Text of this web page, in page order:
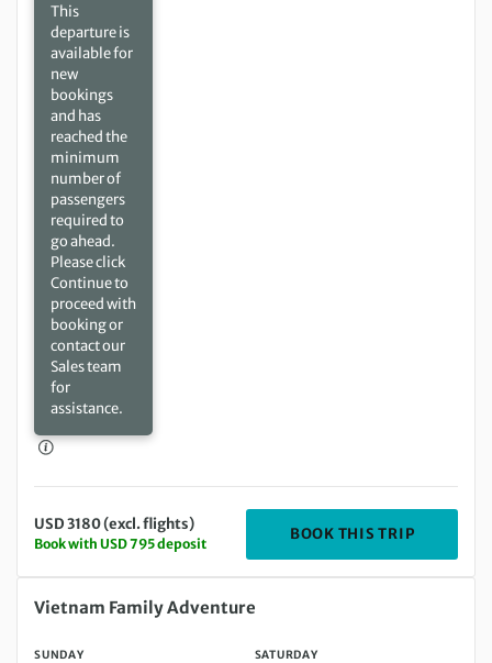
This
departure is
available for
new
bookings
and has
reached the
minimum
number of
passengers
required to
go ahead.
Please click
Continue to
proceed with
booking or
contact our
Sales team
for
assistance.
USD 3180 (excl. flights)
Book with USD 795 deposit
BOOK THIS TRIP
Sunday 04 Apr 2027 to Saturday 17 Apr 2027
Vietnam Family Adventure
SUNDAY SATURDAY